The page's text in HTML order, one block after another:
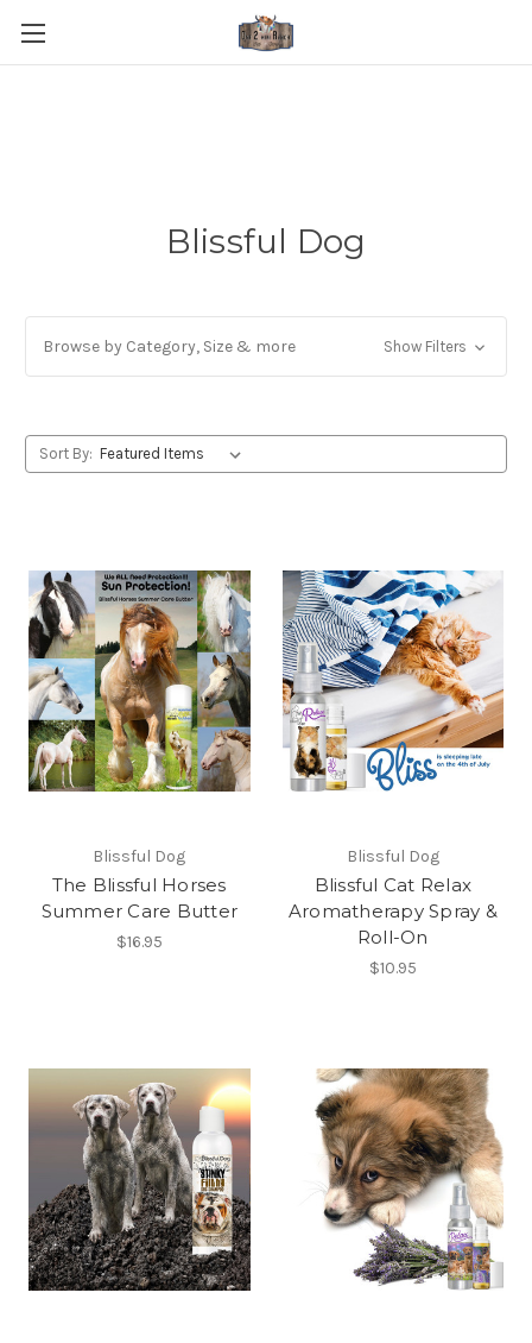
Blissful Dog
Browse by Category, Size & more Show Filters
Sort By:
Blissful Dog
The Blissful Horses
Summer Care Butter
$16.95
Blissful Dog
Blissful Cat Relax
Aromatherapy Spray &
Roll-On
$10.95